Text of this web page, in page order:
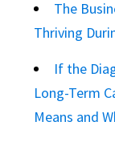
The
Thriving
If the
Long-Term
Means and